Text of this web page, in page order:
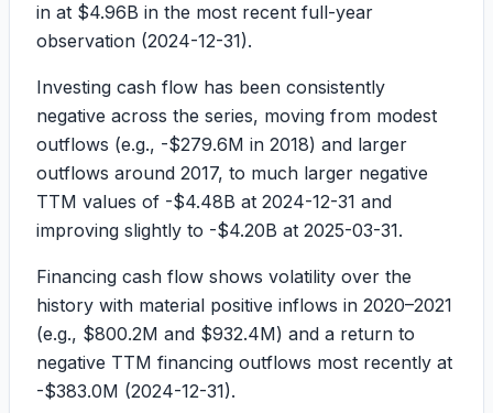
in at $4.96B in the most recent full-year
observation (2024-12-31).
Investing cash flow has been consistently
negative across the series, moving from modest
outflows (e.g., -$279.6M in 2018) and larger
outflows around 2017, to much larger negative
TTM values of -$4.48B at 2024-12-31 and
improving slightly to -$4.20B at 2025-03-31.
Financing cash flow shows volatility over the
history with material positive inflows in 2020–2021
(e.g., $800.2M and $932.4M) and a return to
negative TTM financing outflows most recently at
-$383.0M (2024-12-31).